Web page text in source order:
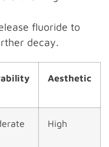
fluoride to
decay.
Aesthetic
High